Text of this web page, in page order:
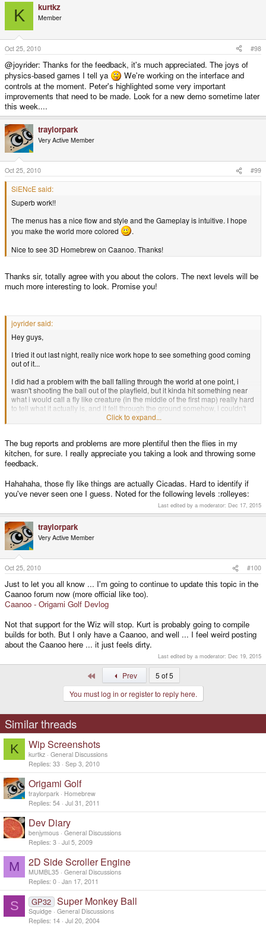
K kurtkz
Member
Oct 25, 2010 #98
@joyrider: Thanks for the feedback, it's much appreciated. The joys of
physics-based games I tell ya
We're working on the interface and
controls at the moment. Peter's highlighted some very important
improvements that need to be made. Look for a new demo sometime later
this week....
traylorpark
Very Active Member
Oct 25, 2010 #99
SiENcE said:
Superb work!!
The menus has a nice flow and style and the Gameplay is intuitive. I hope
you make the world more colored
.
Nice to see 3D Homebrew on Caanoo. Thanks!
Thanks sir, totally agree with you about the colors. The next levels will be
much more interesting to look. Promise you!
joyrider said:
Hey guys,
I tried it out last night, really nice work hope to see something good coming
out of it...
I did had a problem with the ball falling through the world at one point, i
wasn't shooting the ball out of the playfield, but it kinda hit something near
what i would call a fly like creature (in the middle of the first map) really hard
to tell what it actually is, and it fell through the ground somehow, i couldn't
replicate it afterwards anymore though
Click to expand...
The bug reports and problems are more plentiful then the flies in my
kitchen, for sure. I really appreciate you taking a look and throwing some
feedback.
Hahahaha, those fly like things are actually Cicadas. Hard to identify if
you've never seen one I guess. Noted for the following levels :rolleyes:
Last edited by a moderator: Dec 17, 2015
traylorpark
Very Active Member
Oct 25, 2010 #100
Just to let you all know ... I'm going to continue to update this topic in the
Caanoo forum now (more official like too).
Caanoo - Origami Golf Devlog
Not that support for the Wiz will stop. Kurt is probably going to compile
builds for both. But I only have a Caanoo, and well ... I feel weird posting
about the Caanoo here ... it just feels dirty.
Last edited by a moderator: Dec 19, 2015
Prev
5 of 5
You must log in or register to reply here.
Similar threads
K Wip Screenshots
kurtkz General Discussions
Replies 33 Sep 3, 2010
Origami Golf
traylorpark
Homebrew
Replies 54 Jul 31, 2011
Dev Diary
benjymous General Discussions
Replies 3 Jul 5, 2009
M 2D Side Scroller Engine
MUMBL35 General Discussions
Replies 0 Jan 17, 2011
S GP32 Super Monkey Ball
Squidge General Discussions
Replies 14 Jul 20, 2004